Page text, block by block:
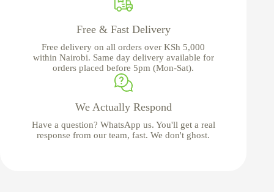
Free & Fast Delivery
Free delivery on all orders over KSh 5,000
within Nairobi. Same day delivery available for
orders placed before 5pm (Mon-Sat).
We Actually Respond
Have a question? WhatsApp us. You'll get a real
response from our team, fast. We don't ghost.